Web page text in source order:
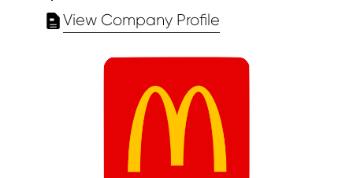
View Company Profile